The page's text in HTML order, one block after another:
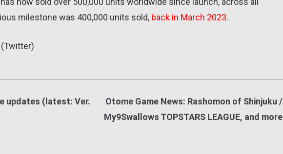
milestone was 400,000 units sold, back in March 2023.
(Twitter)
updates (latest: Ver.
Otome Game News: Rashomon of Shinjuku /
My9Swallows TOPSTARS LEAGUE, and more